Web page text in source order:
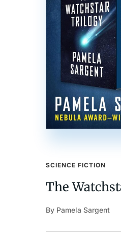
SCIENCE FICTION
The
By Pamela Sargent